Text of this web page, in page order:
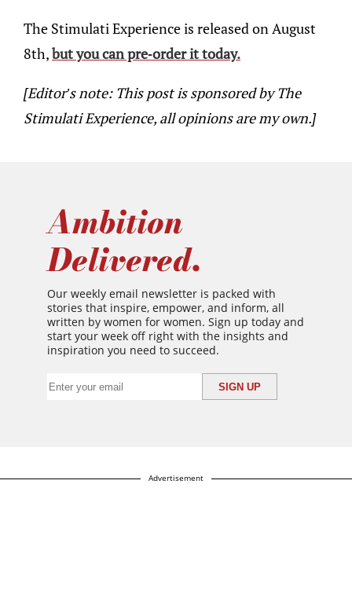
The Stimulati Experience is released on August
8th,but you can pre-order it today.
[Editor’s note: This post is sponsored by The
Stimulati Experience, all opinions are my own.]
Ambition
Delivered.
Our weekly email newsletter is packed with
stories that inspire, empower, and inform, all
written by women for women. Sign up today and
start your week off right with the insights and
inspiration you need to succeed.
Advertisement